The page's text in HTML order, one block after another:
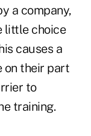
a company,
little choice
causes a
on their part
to
training.